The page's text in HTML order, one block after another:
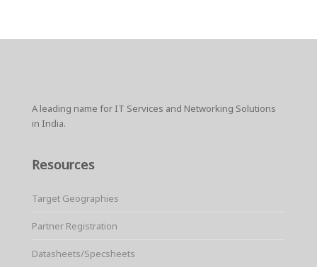
A leading name for IT Services and Networking Solutions
in India.
Resources
Target Geographies
Partner Registration
Datasheets/Specsheets